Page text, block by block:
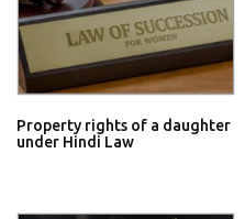
Property rights of a daughter
under Hindi Law